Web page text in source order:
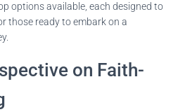
options available, each designed to
those ready to embark on a
on Faith-